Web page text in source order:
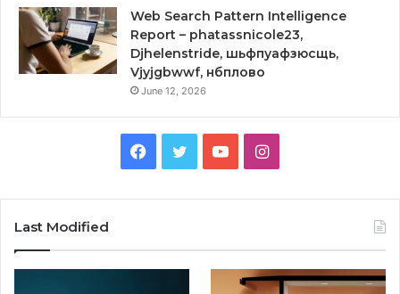
Web Search Pattern Intelligence
Report – phatassnicole23,
Djhelenstride, шьфпуафзюсщь,
Vjyjgbwwf, нбплово
June 12, 2026
Facebook
TwitterYouTubeInstagram
Last Modified